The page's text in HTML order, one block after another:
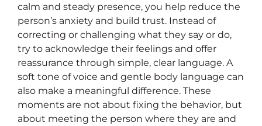
calm and steady presence, you help reduce the
person’s anxiety and build trust. Instead of
correcting or challenging what they say or do,
try to acknowledge their feelings and offer
reassurance through simple, clear language. A
soft tone of voice and gentle body language can
also make a meaningful difference. These
moments are not about fixing the behavior, but
about meeting the person where they are and